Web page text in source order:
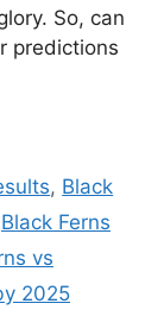
So, can
predictions
, Black
Black Ferns
vs
2025